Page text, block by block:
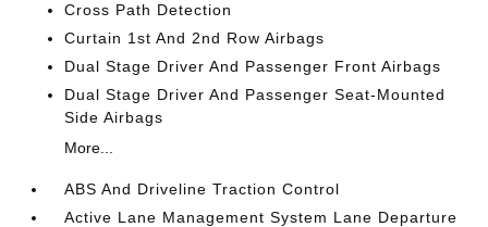
Cross Path Detection
Curtain 1st And 2nd Row Airbags
Dual Stage Driver And Passenger Front Airbags
Dual Stage Driver And Passenger Seat-Mounted
Side Airbags
More...
ABS And Driveline Traction Control
Active Lane Management System Lane Departure